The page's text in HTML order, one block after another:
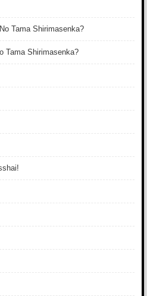
Tama Shirimasenka?
Tama Shirimasenka?